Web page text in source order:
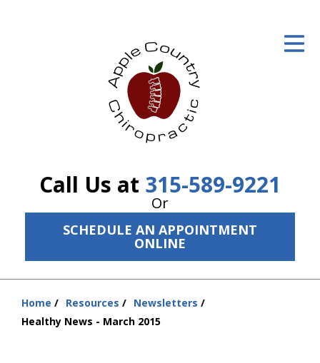
Call Us at 315-589-9221
Or
SCHEDULE AN APPOINTMENT
ONLINE
The Treatment Plan
Resources
About Us
Contact Us
Home Resources
Newsletters
Healthy News - March 2015